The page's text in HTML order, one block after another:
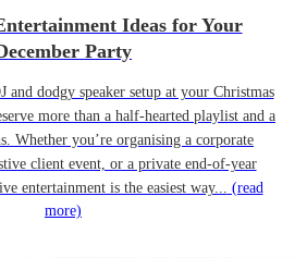
Ideas for Your
Party
and dodgy speaker setup at your Christmas
more than a half-hearted playlist and a
Whether you’re organising a corporate
client event, or a private end-of-year
entertainment is the easiest way... (read
more)